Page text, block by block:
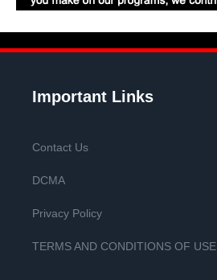
Important Links
Contact Us
DCMA
Privacy Policy
TERMS AND CONDITIONS OF USE